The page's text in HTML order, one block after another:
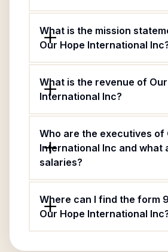
What is the mission
Our Hope International
What is the revenue of
International Inc?
Who are the executives of
International Inc and what
salaries?
Where can I find the form
Our Hope International